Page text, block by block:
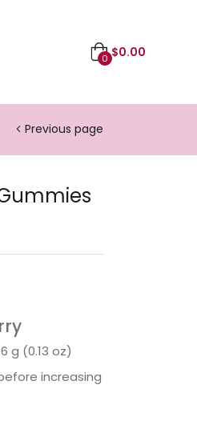
0 $0.00
Previous page
g (0.13 oz)
increasing